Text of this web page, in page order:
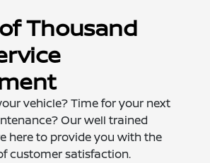
Thousand
vehicle? Time for your next
Our well trained
here to provide you with the
customer satisfaction.